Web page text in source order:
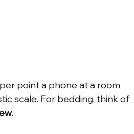
point a phone at a room
scale. For bedding, think of
.